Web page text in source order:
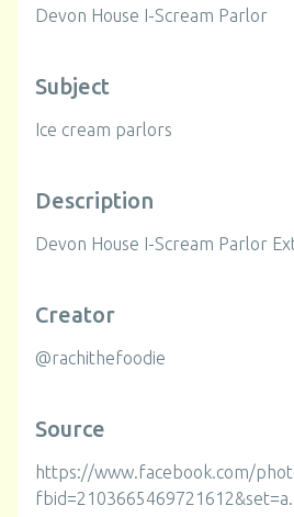
Devon House I-Scream Parlor
Subject
Ice cream parlors
Description
Devon House I-Scream Parlor
Creator
@rachithefoodie
Source
https://www.facebook.com/